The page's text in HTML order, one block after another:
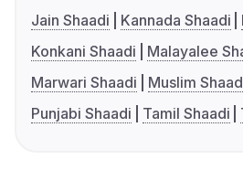
Jain Shaadi
Kannada Shaadi
Konkani Shaadi
Malayalee
Marwari Shaadi
Muslim
Punjabi Shaadi
Tamil Shaadi